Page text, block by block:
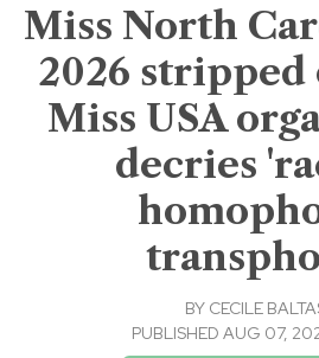
Miss North
2026 stripped
Miss USA
decries
BY CECILE
PUBLISHED AUG 07,